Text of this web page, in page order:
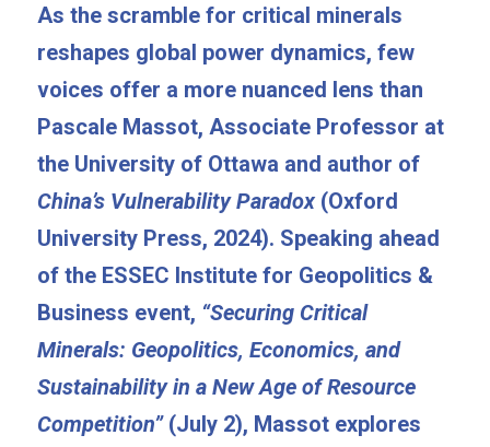
As the scramble for critical minerals
reshapes global power dynamics, few
voices offer a more nuanced lens than
Pascale Massot, Associate Professor at
China’s Vulnerability Paradox (Oxford
University Press, 2024). Speaking ahead
of the ESSEC Institute for Geopolitics &
Business event, “Securing Critical
Minerals: Geopolitics, Economics, and
Sustainability in a New Age of Resource
Competition” (July 2), Massot explores